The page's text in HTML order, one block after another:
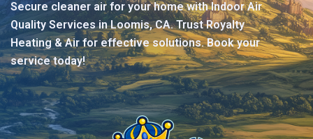
Secure cleaner air for your home with Indoor Air
Quality Services in Loomis, CA. Trust Royalty
Heating & Air for effective solutions. Book your
service today!